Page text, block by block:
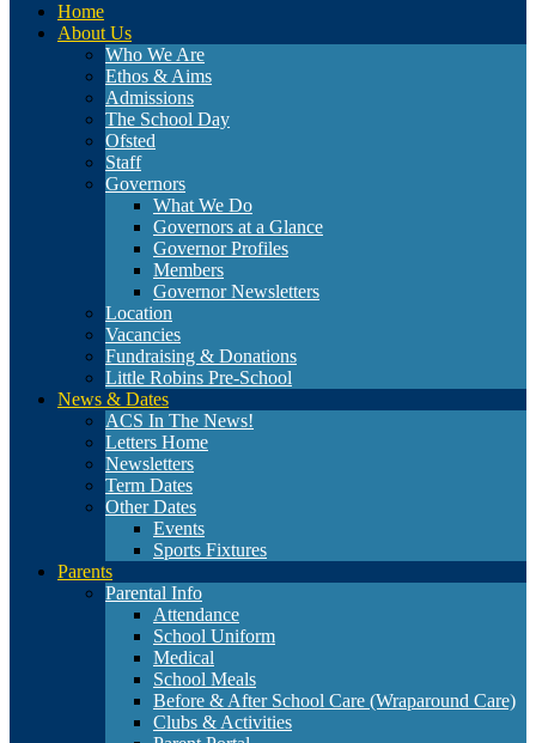
Home
About Us
Who We Are
Ethos & Aims
Admissions
The School Day
Ofsted
Staff
Governors
What We Do
Governors at a Glance
Governor Profiles
Members
Governor Newsletters
Location
Vacancies
Fundraising & Donations
Little Robins Pre-School
News & Dates
ACS In The News!
Letters Home
Newsletters
Term Dates
Other Dates
Events
Sports Fixtures
Parents
Parental Info
Attendance
School Uniform
Medical
School Meals
Before & After School Care (Wraparound Care)
Clubs & Activities